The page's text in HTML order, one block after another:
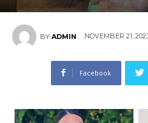
BY ADMIN NOVEMBER 21,
Facebook